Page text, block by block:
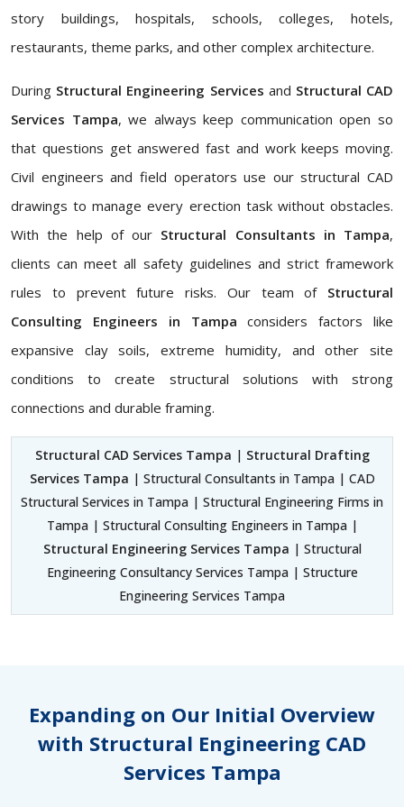
story buildings, hospitals, schools, colleges, hotels,
restaurants, theme parks, and other complex architecture.
During Structural Engineering Services and Structural CAD
Services Tampa, we always keep communication open so
that questions get answered fast and work keeps moving.
Civil engineers and field operators use our structural CAD
drawings to manage every erection task without obstacles.
With the help of our Structural Consultants in Tampa,
clients can meet all safety guidelines and strict framework
rules to prevent future risks. Our team of Structural
Consulting Engineers in Tampaconsiders factors like
expansive clay soils, extreme humidity, and other site
conditions to create structural solutions with strong
connections and durable framing.
Structural CAD Services Tampa | Structural Drafting
Services Tampa | Structural Consultants in Tampa | CAD
Structural Services in Tampa | Structural Engineering Firms in
Tampa | Structural Consulting Engineers in Tampa |
Structural Engineering Services Tampa | Structural
Engineering Consultancy Services Tampa | Structure
Engineering Services Tampa
Expanding on Our Initial Overview
with Structural Engineering CAD
Services Tampa